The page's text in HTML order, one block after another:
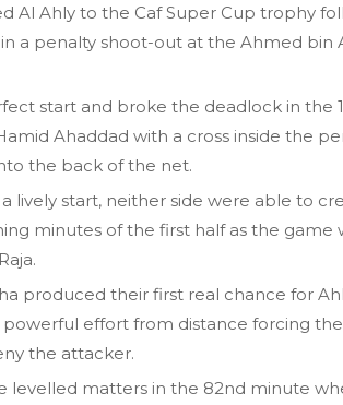
Al Ahly to the Caf Super Cup trophy
in a penalty shoot-out at the Ahmed bin
start and broke the deadlock in the
Ahaddad with a cross inside the
the back of the net.
lively start, neither side were able to
minutes of the first half as the
produced their first real chance for
effort from distance forcing
the attacker.
levelled matters in the 82nd minute